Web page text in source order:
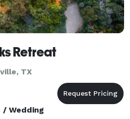
Retreat
TX
/ Wedding